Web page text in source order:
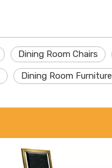
Dining Room Chairs
Dining Room Furniture